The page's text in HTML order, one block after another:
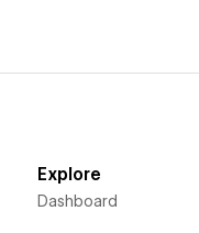
Explore
Dashboard